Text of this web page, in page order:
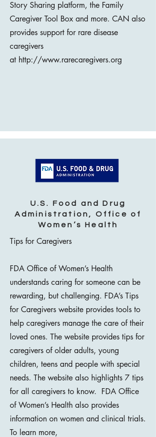
Story Sharing platform, the Family
Caregiver Tool Box and more. CAN also
provides support for rare disease
caregivers
at http://www.rarecaregivers.org
U.S. Food and Drug
Administration, Office of
Women’s Health
Tips for Caregivers
FDA Office of Women’s Health
understands caring for someone can be
rewarding, but challenging. FDA’s Tips
for Caregivers website provides tools to
help caregivers manage the care of their
loved ones. The website provides tips for
caregivers of older adults, young
children, teens and people with special
needs. The website also highlights 7 tips
for all caregivers to know. FDA Office
of Women’s Health also provides
information on women and clinical trials.
To learn more,